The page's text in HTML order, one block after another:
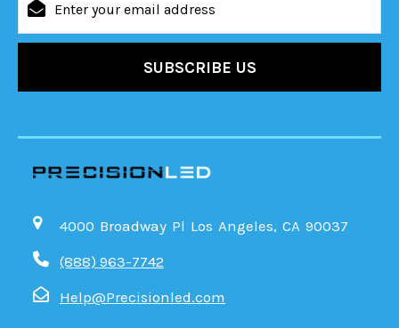
Address
4000 Broadway Pl Los Angeles, CA 90037
(888) 963-7742
Help@Precisionled.com